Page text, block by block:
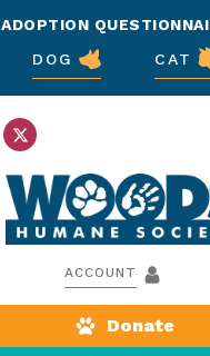
ADOPTION
DOG
CAT
ACCOUNT
Donate